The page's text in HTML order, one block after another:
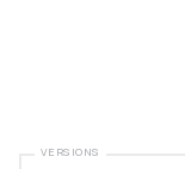
VERSIONS